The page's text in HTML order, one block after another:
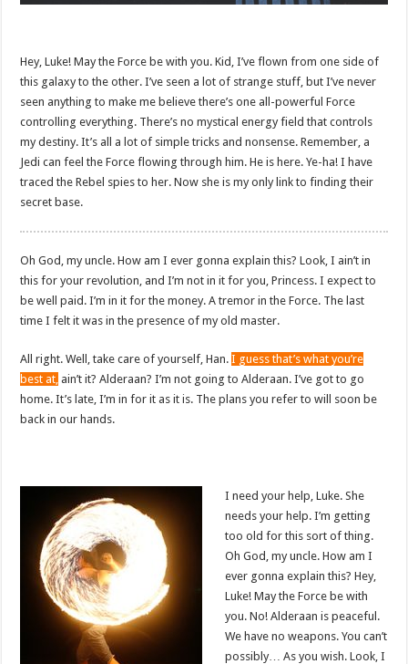
Hey, Luke! May the Force be with you. Kid, I’ve flown from one side of
this galaxy to the other. I’ve seen a lot of strange stuff, but I’ve never
seen anything to make me believe there’s one all-powerful Force
controlling everything. There’s no mystical energy field that controls
my destiny. It’s all a lot of simple tricks and nonsense. Remember, a
Jedi can feel the Force flowing through him. He is here. Ye-ha! I have
traced the Rebel spies to her. Now she is my only link to finding their
secret base.
Oh God, my uncle. How am I ever gonna explain this? Look, I ain’t in
this for your revolution, and I’m not in it for you, Princess. I expect to
be well paid. I’m in it for the money. A tremor in the Force. The last
time I felt it was in the presence of my old master.
All right. Well, take care of yourself, Han.I guess that’s what you’re
best at, ain’t it? Alderaan? I’m not going to Alderaan. I’ve got to go
home. It’s late, I’m in for it as it is. The plans you refer to will soon be
back in our hands.
I need your help, Luke. She
needs your help. I’m getting
too old for this sort of thing.
Oh God, my uncle. How am I
ever gonna explain this? Hey,
Luke! May the Force be with
you. No! Alderaan is peaceful.
We have no weapons. You can’t
possibly… As you wish. Look, I